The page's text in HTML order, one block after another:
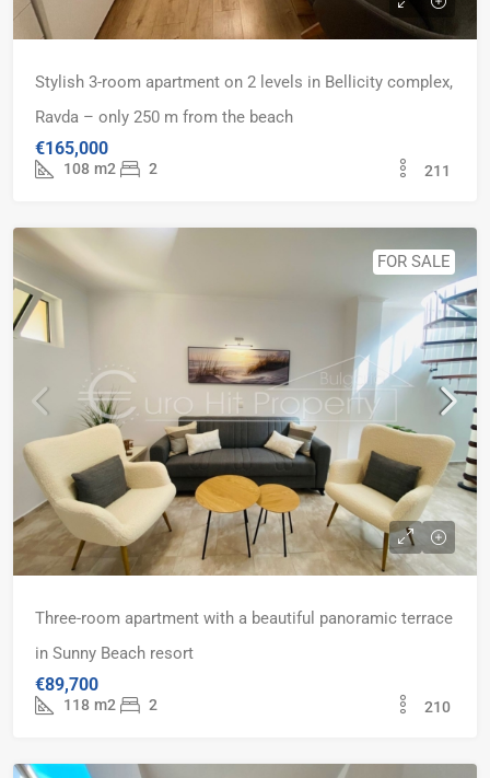
Stylish 3-room apartment on 2 levels in Bellicity complex,
Ravda – only 250 m from the beach
€165,000
108 m2 2 211
FOR SALE
Three-room apartment with a beautiful panoramic terrace
in Sunny Beach resort
€89,700
118 m2 2 210